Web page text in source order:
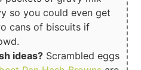
so you could even get
cans of biscuits if
ideas? Scrambled eggs